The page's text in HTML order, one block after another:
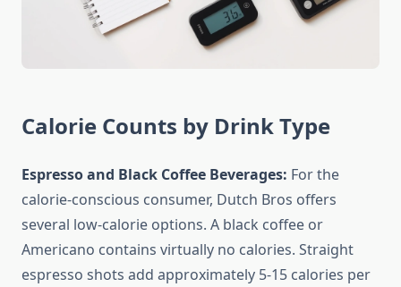
Calorie Counts by Drink Type
Espresso and Black Coffee Beverages: For the
calorie-conscious consumer, Dutch Bros offers
several low-calorie options. A black coffee or
Americano contains virtually no calories. Straight
espresso shots add approximately 5-15 calories per